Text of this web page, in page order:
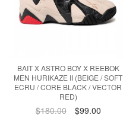
BAIT X ASTRO BOY X REEBOK
MEN HURIKAZE II (BEIGE / SOFT
ECRU / CORE BLACK / VECTOR
RED)
$180.00
$99.00